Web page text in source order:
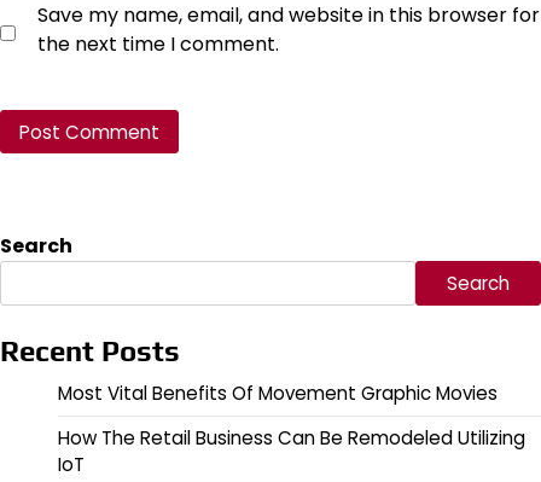
Save my name, email, and website in this browser for
the next time I comment.
Search
Search
Recent Posts
Most Vital Benefits Of Movement Graphic Movies
How The Retail Business Can Be Remodeled Utilizing
IoT